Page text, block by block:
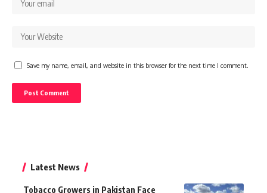
Save my name, email, and website in this browser for the next time I comment.
Latest News
Tobacco Growers in Pakistan Face